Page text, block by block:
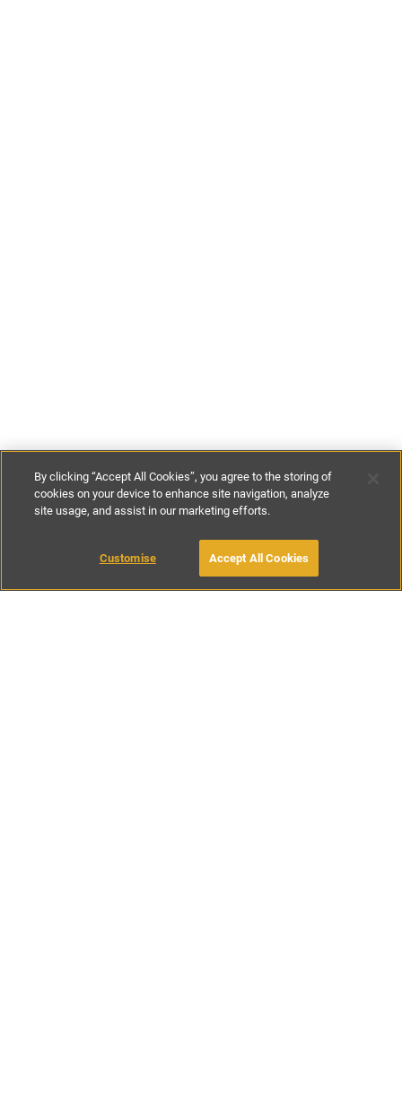
£175- £195per night
BOOK WITH OWNER
By clicking “Accept All Cookies”, you agree to the storing of
cookies on your device to enhance site navigation, analyze
site usage, and assist in our marketing efforts.
Customise Accept All Cookies